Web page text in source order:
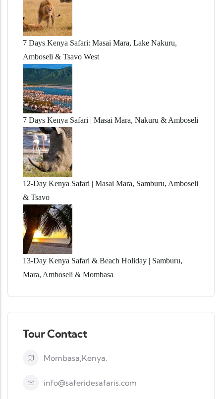
7 Days Kenya Safari: Masai Mara, Lake Nakuru,
Amboseli & Tsavo West
7 Days Kenya Safari | Masai Mara, Nakuru & Amboseli
12-Day Kenya Safari | Masai Mara, Samburu, Amboseli
& Tsavo
13-Day Kenya Safari & Beach Holiday | Samburu,
Mara, Amboseli & Mombasa
Tour Contact
Mombasa,Kenya.
info@saferidesafaris.com